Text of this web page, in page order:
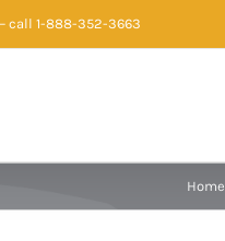
call 1-888-352-3663
Home